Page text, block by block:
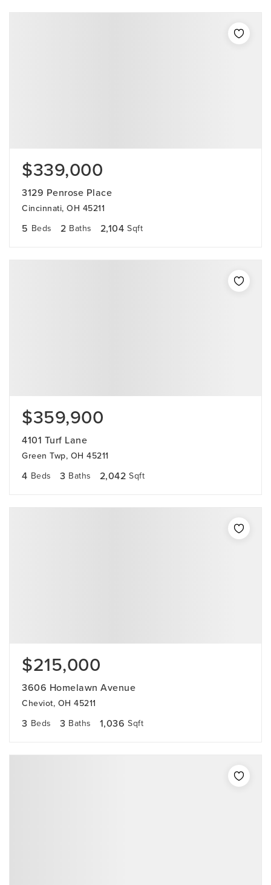
$339,000
3129 Penrose Place
Cincinnati, OH 45211
5 Beds 2 Baths 2,104 Sqft
$359,900
4101 Turf Lane
Green Twp, OH 45211
4 Beds 3 Baths 2,042 Sqft
$215,000
3606 Homelawn Avenue
Cheviot, OH 45211
3 Beds 3 Baths 1,036 Sqft